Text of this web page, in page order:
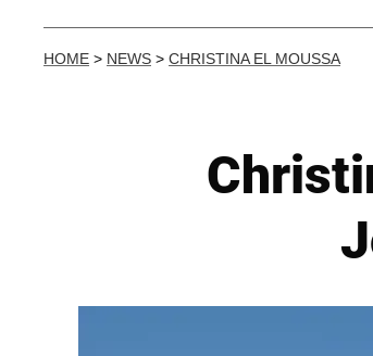
HOME > NEWS > CHRISTINA EL MOUSSA